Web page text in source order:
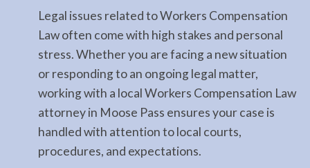
Legal issues related to Workers Compensation
Law often come with high stakes and personal
stress. Whether you are facing a new situation
or responding to an ongoing legal matter,
working with a local Workers Compensation Law
attorney in Moose Pass ensures your case is
handled with attention to local courts,
procedures, and expectations.